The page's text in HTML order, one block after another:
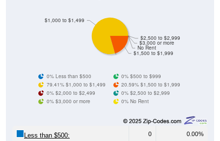
$1,500 to $1,999
No Rent
$3,000 or more
$2,500 to $2,999
$1,000 to $1,499
0% Less than $500
0% $500 to $999
79.41% $1,000 to $1,499
20.59% $1,500 to $1,999
0% $2,000 to $2,499
0% $2,500 to $2,999
0% $3,000 or more
0% No Rent
Less than $500: 0 0.00%